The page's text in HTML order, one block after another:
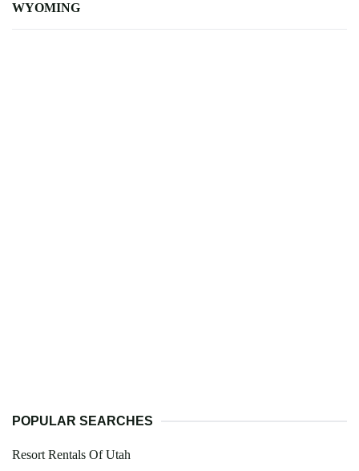
WYOMING
POPULAR SEARCHES
Resort Rentals Of Utah